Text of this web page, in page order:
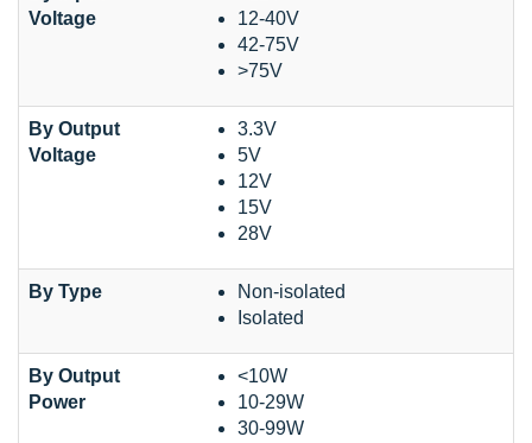
Voltage
12-40V
42-75V
>75V
By Output
Voltage
3.3V
5V
12V
15V
28V
By Type
Non-isolated
Isolated
By Output
Power
<10W
10-29W
30-99W